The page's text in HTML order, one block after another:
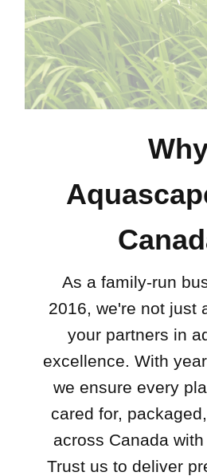
As a family-run
2016, we're not just
your partners in
excellence. With
we ensure every
cared for,
across Canada
Trust us to deliver